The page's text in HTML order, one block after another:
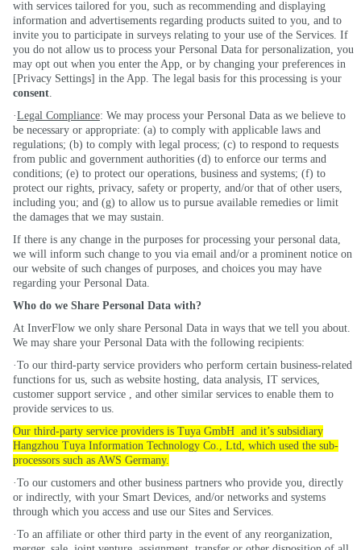
with services tailored for you, such as recommending and displaying
information and advertisements regarding products suited to you, and to
invite you to participate in surveys relating to your use of the Services. If
you do not allow us to process your Personal Data for personalization, you
may opt out when you enter the App, or by changing your preferences in
[Privacy Settings] in the App. The legal basis for this processing is your
consent
·Legal Compliance: We may process your Personal Data as we believe to
be necessary or appropriate: (a) to comply with applicable laws and
regulations; (b) to comply with legal process; (c) to respond to requests
from public and government authorities (d) to enforce our terms and
conditions; (e) to protect our operations, business and systems; (f) to
protect our rights, privacy, safety or property, and/or that of other users,
including you; and (g) to allow us to pursue available remedies or limit
the damages that we may sustain.
If there is any change in the purposes for processing your personal data,
we will inform such change to you via email and/or a prominent notice on
our website of such changes of purposes, and choices you may have
regarding your Personal Data.
Who do we Share Personal Data with?
At InverFlow we only share Personal Data in ways that we tell you about.
We may share your Personal Data with the following recipients:
·To our third-party service providers who perform certain business-related
functions for us, such as website hosting, data analysis, IT services,
customer support service ,
and other similar services to enable them to
provide services to us.
Our third-party service providers is Tuya GmbH and it’s subsidiary
Hangzhou Tuya Information Technology Co., Ltd, which used the sub-
processors such as AWS Germany.
·To our customers and other business partners who provide you, directly
or indirectly, with your Smart Devices, and/or networks and systems
through which you access and use our Sites and Services.
·To an affiliate or other third party in the event of any reorganization,